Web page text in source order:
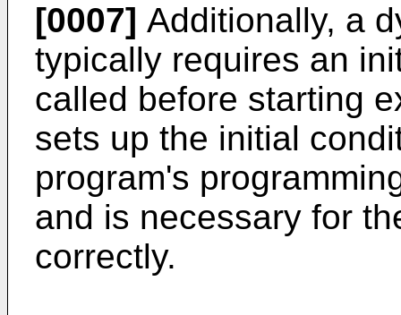
[0007] Additionally, a
typically requires an
called before starting
sets up the initial
program's
and is necessary for
correctly.